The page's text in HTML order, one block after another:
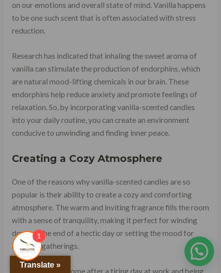
on our emotions and overall state of mind. Vanilla happens
to be one such scent that is often associated with stress
reduction.
Research has indicated that inhaling the sweet aroma of
vanilla can stimulate the production of endorphins, which
are natural mood-lifting chemicals in our brain. These
endorphins help reduce anxiety and promote feelings of
relaxation. So, by incorporating vanilla-scented candles
into your daily routine, you can create an environment
conducive to unwinding and finding inner peace.
Creating a Cozy Atmosphere
One of the reasons why vanilla-scented candles are so
popular is their ability to create a cozy and comforting
atmosphere. The warm and inviting fragrance fills the room
with a sense of tranquility, making it perfect for winding
down at the end of a hectic day or setting the mood for
intimate gatherings.
Imagine coming home after a tiring day at work and being
Translate »
1